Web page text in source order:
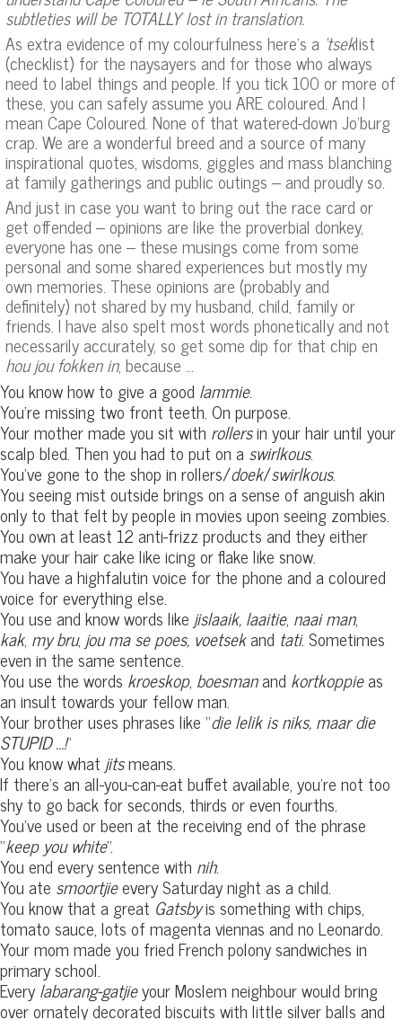
subtleties will be TOTALLY lost in translation.
As extra evidence of my colourfulness here’s a ‘tseklist
(checklist) for the naysayers and for those who always
need to label things and people. If you tick 100 or more of
these, you can safely assume you ARE coloured. And I
mean Cape Coloured. None of that watered-down Jo’burg
crap. We are a wonderful breed and a source of many
inspirational quotes, wisdoms, giggles and mass blanching
at family gatherings and public outings – and proudly so.
And just in case you want to bring out the race card or
get offended – opinions are like the proverbial donkey,
everyone has one – these musings come from some
personal and some shared experiences but mostly my
own memories. These opinions are (probably and
definitely) not shared by my husband, child, family or
friends. I have also spelt most words phonetically and not
necessarily accurately, so get some dip for that chip en
hou jou fokken in, because …
You know how to give a goodlammie.
You’re missing two front teeth. On purpose.
Your mother made you sit with rollersin your hair until your
scalp bled. Then you had to put on aswirlkous.
You’ve gone to the shop in rollers/doek/swirlkous.
You seeing mist outside brings on a sense of anguish akin
only to that felt by people in movies upon seeing zombies.
You own at least 12 anti-frizz products and they either
make your hair cake like icing or flake like snow.
You have a highfalutin voice for the phone and a coloured
voice for everything else.
You use and know words like jislaaik,laaitie, naai man,
kak, my bru, jou ma se poes,voetsekand tati. Sometimes
even in the same sentence.
You use the words kroeskop, boesmanandkortkoppieas
an insult towards your fellow man.
Your brother uses phrases like “die lelik is niks, maar die
STUPID …!“
You know what jitsmeans.
If there’s an all-you-can-eat buffet available, you’re not too
shy to go back for seconds, thirds or even fourths.
You’ve used or been at the receiving end of the phrase
“keep you white“.
You end every sentence with nih.
You ate smoortjieevery Saturday night as a child.
You know that a greatGatsbyis something with chips,
tomato sauce, lots of magenta viennas and no Leonardo.
Your mom made you fried French polony sandwiches in
primary school.
Everylabarang-gatjieyour Moslem neighbour would bring
over ornately decorated biscuits with little silver balls and